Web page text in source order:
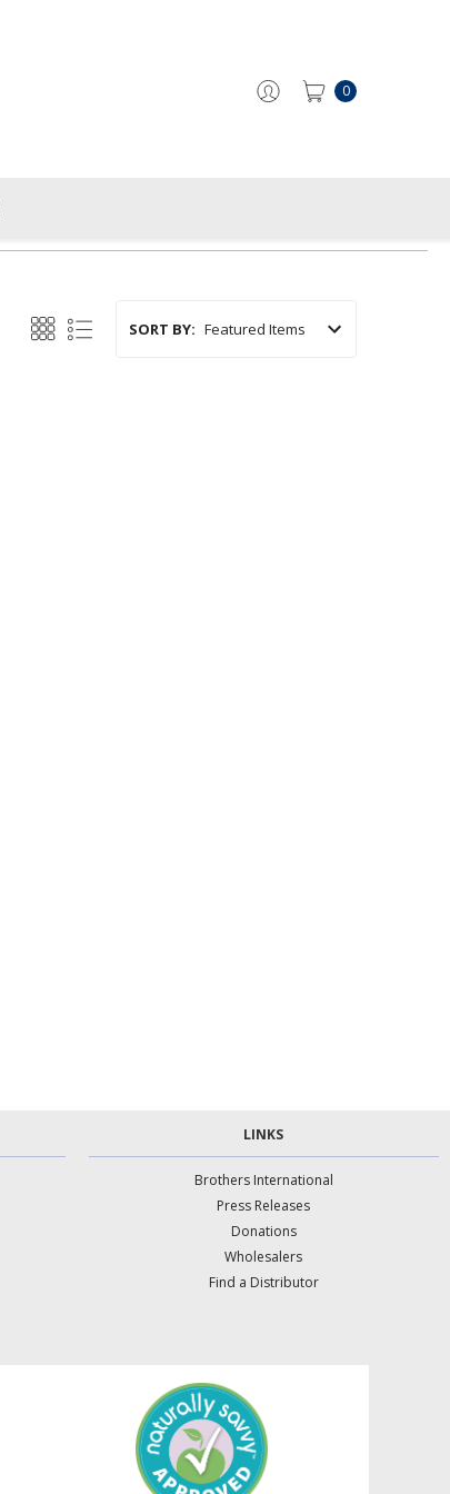
0
SORT BY:
LINKS
Brothers International
Press Releases
Donations
Wholesalers
Find a Distributor